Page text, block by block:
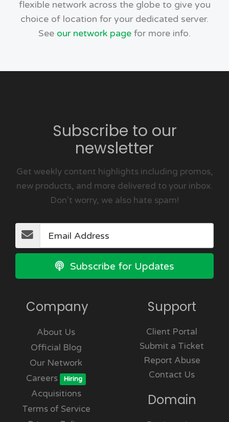
flexible network across the globe to give you
choice of location for your dedicated server.
See our network page for more info.
Subscribe to our
newsletter
Get weekly content highlights including promos,
new products, and more delivered to your inbox.
Don't worry, we also hate spam!
Subscribe for Updates
Company
About Us
Official Blog
Our Network
Careers
Hiring
Acquisitions
Terms of Service
Support
Client Portal
Submit a Ticket
Report Abuse
Contact Us
Domain